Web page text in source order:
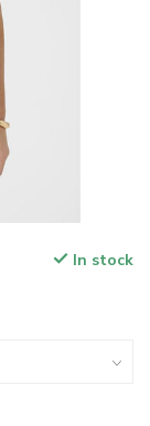
In stock